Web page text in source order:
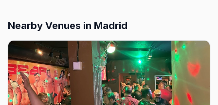
Nearby Venues in Madrid